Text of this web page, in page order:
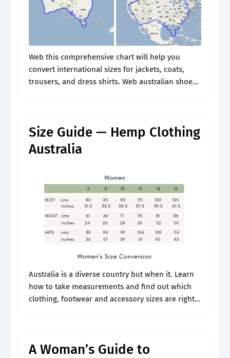
Web this comprehensive chart will help you
convert international sizes for jackets, coats,
trousers, and dress shirts. Web australian shoe
Size Guide — Hemp Clothing
Australia
Australia is a diverse country but when it. Learn
how to take measurements and find out which
clothing, footwear and accessory sizes are right
A Woman’s Guide to